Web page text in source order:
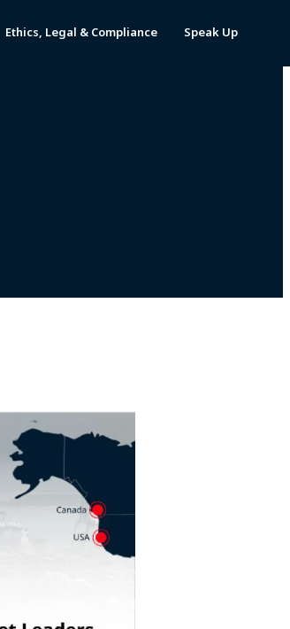
Ethics, Legal & Compliance Speak Up